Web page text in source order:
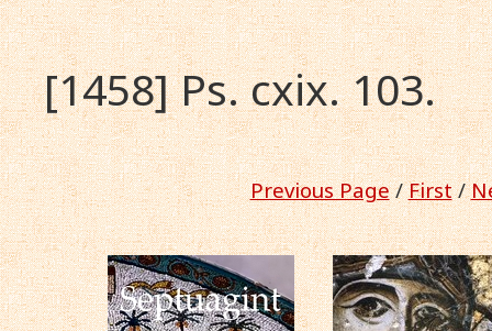
[1458] Ps. cxix. 103.
Previous Page/First/